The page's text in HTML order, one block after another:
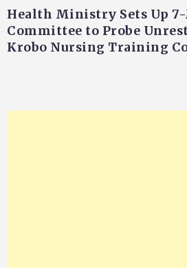
Health Ministry Sets Up
Committee to Probe
Krobo Nursing Training